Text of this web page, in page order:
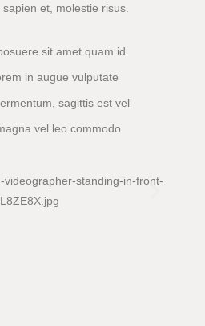
et, molestie risus.
sit amet quam id
in augue vulputate
sagittis est vel
vel leo commodo